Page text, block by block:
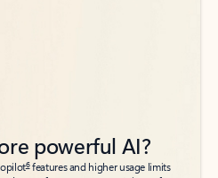
powerful AI?
6features and higher usage limits